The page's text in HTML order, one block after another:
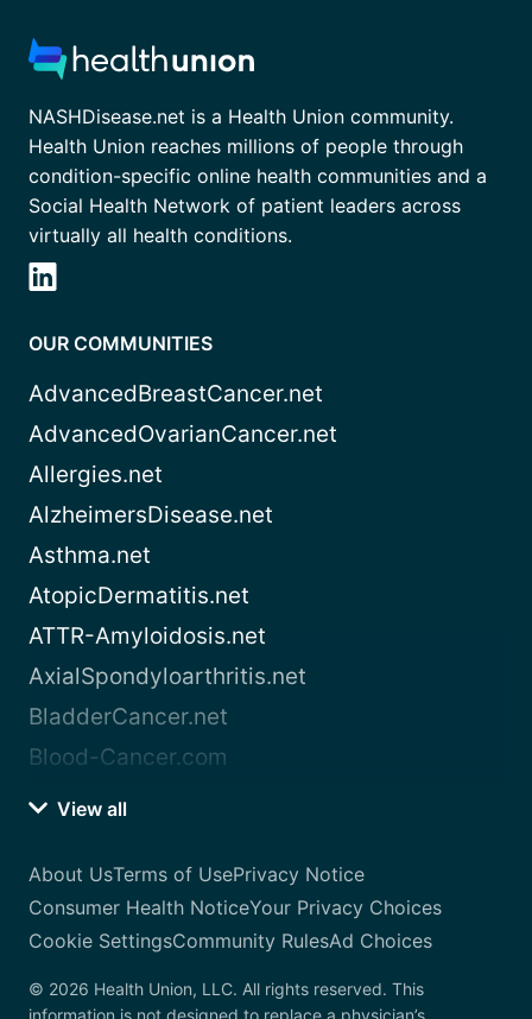
NASHDisease.net is a Health Union community.
Health Union reaches millions of people through
condition-specific online health communities and a
Social Health Network of patient leaders across
virtually all health conditions.
OUR COMMUNITIES
AdvancedBreastCancer.net
AdvancedOvarianCancer.net
Allergies.net
AlzheimersDisease.net
Asthma.net
AtopicDermatitis.net
ATTR-Amyloidosis.net
AxialSpondyloarthritis.net
BladderCancer.net
Blood-Cancer.com
View all
About UsTerms of UsePrivacy Notice
Consumer Health NoticeYour Privacy Choices
Cookie SettingsCommunity RulesAd Choices
© 2026 Health Union, LLC. All rights reserved. This